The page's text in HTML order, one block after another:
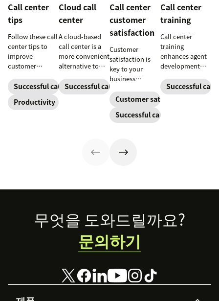
Call center
tips
Follow these call
center tips to
improve
customer
reduce agent
burnout, and
boost
Successful call center
Productivity
Cloud call
center
A cloud-based
call center is a
more convenient
alternative to
centers for many
small
Successful call center
Call center
customer
satisfaction
Customer
satisfaction is
key to your
business
Customer satisfaction
Successful call center
Call center
training
Call center
training
enhances agent
development
to make
customers
Successful call
Footer무엇을 도와드릴까요?
문의하기